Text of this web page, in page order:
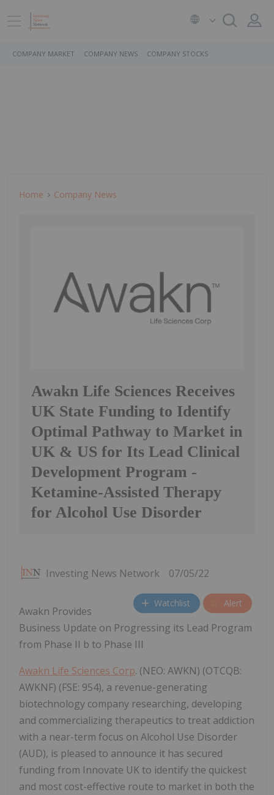
COMPANY MARKET COMPANY NEWS COMPANY STOCKS
Home Company News
Awakn Life Sciences Receives
UK State Funding to Identify
Optimal Pathway to Market in
UK & US for Its Lead Clinical
Development Program -
Ketamine-Assisted Therapy
for Alcohol Use Disorder
Investing News Network 07/05/22
Watchlist Alert
Awakn Provides
Business Update on Progressing its Lead Program
from Phase II b to Phase III
Awakn Life Sciences Corp. (NEO: AWKN) (OTCQB:
AWKNF) (FSE: 954), a revenue-generating
biotechnology company researching, developing
and commercializing therapeutics to treat addiction
with a near-term focus on Alcohol Use Disorder
(AUD), is pleased to announce it has secured
funding from Innovate UK to identify the quickest
and most cost-effective route to market in both the